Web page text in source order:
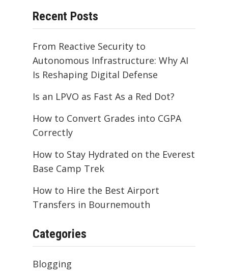
Recent Posts
From Reactive Security to
Autonomous Infrastructure: Why AI
Is Reshaping Digital Defense
Is an LPVO as Fast As a Red Dot?
How to Convert Grades into CGPA
Correctly
How to Stay Hydrated on the Everest
Base Camp Trek
How to Hire the Best Airport
Transfers in Bournemouth
Categories
Blogging